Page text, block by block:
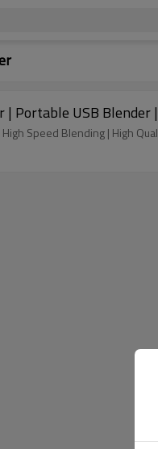
Portable USB
Speed Blending | High